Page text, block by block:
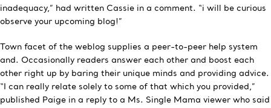
inadequacy,” had written Cassie in a comment. “i will be curious
observe your upcoming blog!”
Town facet of the weblog supplies a peer-to-peer help system
and. Occasionally readers answer each other and boost each
other right up by baring their unique minds and providing advice.
“I can really relate solely to some of that which you provided,”
published Paige in a reply to a Ms. Single Mama viewer who said